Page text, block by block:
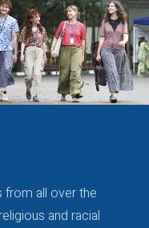
from all over the
and racial